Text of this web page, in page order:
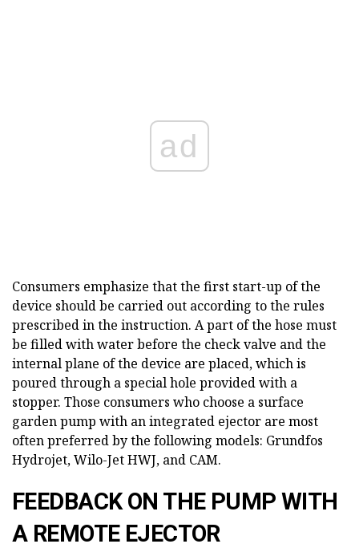
ad
Consumers emphasize that the first start-up of the
device should be carried out according to the rules
prescribed in the instruction. A part of the hose must
be filled with water before the check valve and the
internal plane of the device are placed, which is
poured through a special hole provided with a
stopper. Those consumers who choose a surface
garden pump with an integrated ejector are most
often preferred by the following models: Grundfos
Hydrojet, Wilo-Jet HWJ, and CAM.
FEEDBACK ON THE PUMP WITH
A REMOTE EJECTOR